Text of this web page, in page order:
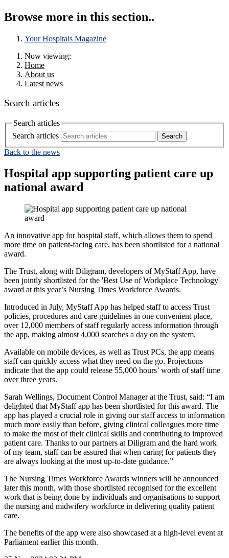
Browse more in this section..
Your Hospitals Magazine
Now viewing:
Home
About us
Latest news
Search articles
Search articles
Search articles
Back to the news
Hospital app supporting patient care up
national award
An innovative app for hospital staff, which allows them to spend
more time on patient-facing care, has been shortlisted for a national
award.
The Trust, along with Diligram, developers of MyStaff App, have
been jointly shortlisted for the 'Best Use of Workplace Technology'
award at this year’s Nursing Times Workforce Awards.
Introduced in July, MyStaff App has helped staff to access Trust
policies, procedures and care guidelines in one convenient place,
over 12,000 members of staff regularly access information through
the app, making almost 4,000 searches a day on the system.
Available on mobile devices, as well as Trust PCs, the app means
staff can quickly access what they need on the go. Projections
indicate that the app could release 55,000 hours’ worth of staff time
over three years.
Sarah Wellings, Document Control Manager at the Trust, said: “I am
delighted that MyStaff app has been shortlisted for this award. The
app has played a crucial role in giving our staff access to information
much more easily than before, giving clinical colleagues more time
to make the most of their clinical skills and contributing to improved
patient care. Thanks to our partners at Diligram and the hard work
of my team, staff can be assured that when caring for patients they
are always looking at the most up-to-date guidance.”
The Nursing Times Workforce Awards winners will be announced
later this month, with those shortlisted recognised for the excellent
work that is being done by individuals and organisations to support
the nursing and midwifery workforce in delivering quality patient
care.
The benefits of the app were also showcased at a high-level event at
Parliament earlier this month.